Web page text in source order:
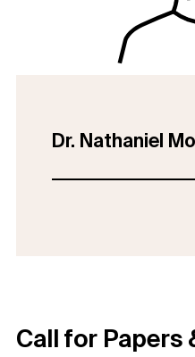
Dr. Nathaniel
Call for Papers